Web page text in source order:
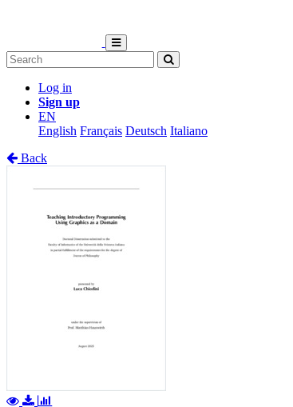
Log in
Sign up
EN
English Français Deutsch Italiano
Back